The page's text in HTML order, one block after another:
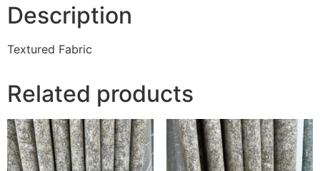
Description
Textured Fabric
Related products